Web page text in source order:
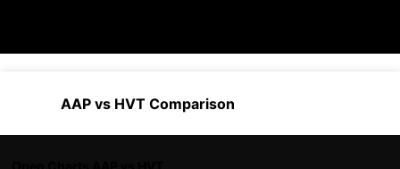
AAP vs HVT Comparison